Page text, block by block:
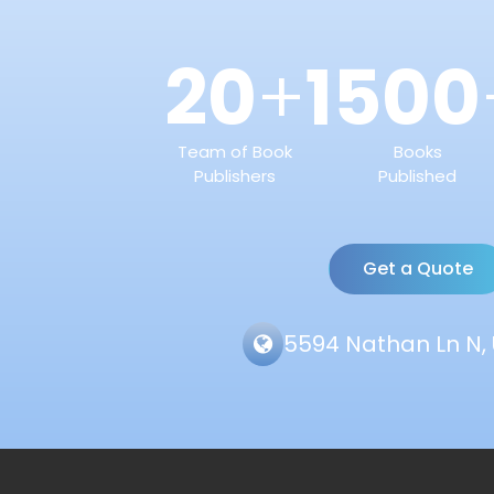
20+
Team of Book
Publishers
1500
Books
Published
Get a Quote
5594 Nathan Ln N,